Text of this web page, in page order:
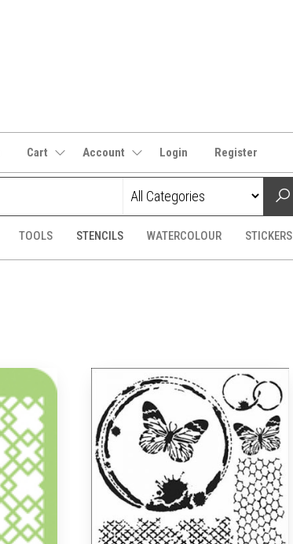
Cart Account Login Register
TOOLS STENCILS WATERCOLOUR STICKERS